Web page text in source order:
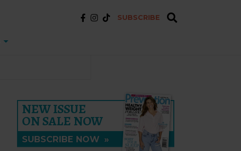
SUBSCRIBE
NEW ISSUE
ON SALE NOW
SUBSCRIBE NOW »